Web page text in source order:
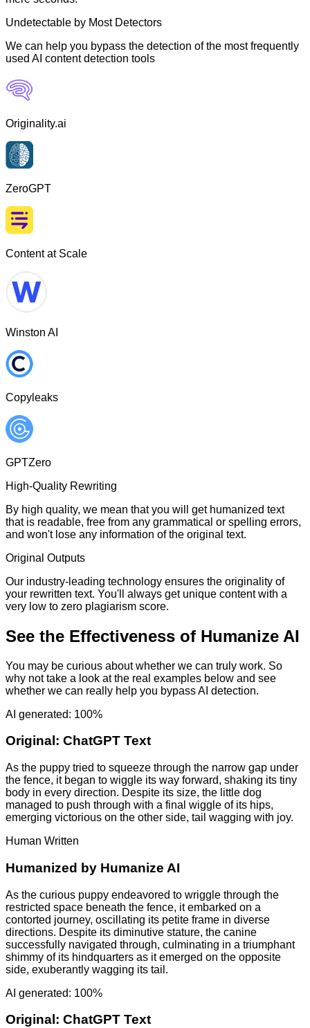
Undetectable by Most Detectors
We can help you bypass the detection of the most frequently
used AI content detection tools
Originality.ai
ZeroGPT
Content at Scale
Winston AI
Copyleaks
GPTZero
High-Quality Rewriting
By high quality, we mean that you will get humanized text
that is readable, free from any grammatical or spelling errors,
and won't lose any information of the original text.
Original Outputs
Our industry-leading technology ensures the originality of
your rewritten text. You'll always get unique content with a
very low to zero plagiarism score.
See the Effectiveness of Humanize AI
You may be curious about whether we can truly work. So
why not take a look at the real examples below and see
whether we can really help you bypass AI detection.
AI generated: 100%
Original: ChatGPT Text
As the puppy tried to squeeze through the narrow gap under
the fence, it began to wiggle its way forward, shaking its tiny
body in every direction. Despite its size, the little dog
managed to push through with a final wiggle of its hips,
emerging victorious on the other side, tail wagging with joy.
Human Written
Humanized by Humanize AI
As the curious puppy endeavored to wriggle through the
restricted space beneath the fence, it embarked on a
contorted journey, oscillating its petite frame in diverse
directions. Despite its diminutive stature, the canine
successfully navigated through, culminating in a triumphant
shimmy of its hindquarters as it emerged on the opposite
side, exuberantly wagging its tail.
AI generated: 100%
Original: ChatGPT Text